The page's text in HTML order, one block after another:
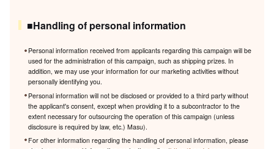
■Handling of personal information
Personal information received from applicants regarding this campaign will be
used for the administration of this campaign, such as shipping prizes. In
addition, we may use your information for our marketing activities without
personally identifying you.
Personal information will not be disclosed or provided to a third party without
the applicant's consent, except when providing it to a subcontractor to the
extent necessary for outsourcing the operation of this campaign (unless
disclosure is required by law, etc.) Masu).
For other information regarding the handling of personal information, please